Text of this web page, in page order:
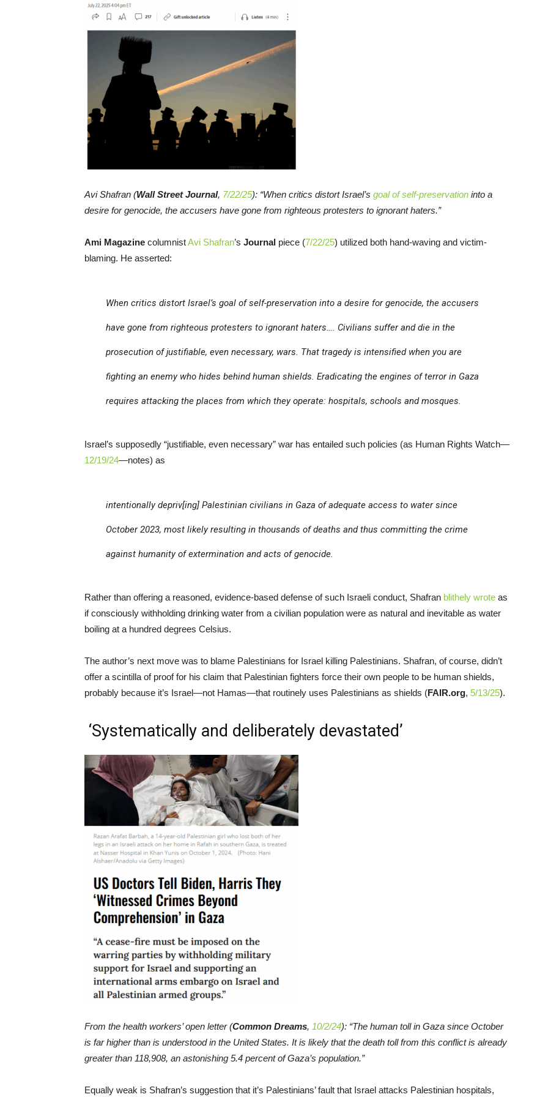
Avi Shafran (Wall Street Journal, 7/22/25): “When critics distort Israel’s goal of self-preservation into a
desire for genocide, the accusers have gone from righteous protesters to ignorant haters.”
Ami Magazine columnistAvi Shafran’s Journal piece (7/22/25) utilized both hand-waving and victim-
blaming. He asserted:
When critics distort Israel’s goal of self-preservation into a desire for genocide, the accusers
have gone from righteous protesters to ignorant haters…. Civilians suffer and die in the
prosecution of justifiable, even necessary, wars. That tragedy is intensified when you are
fighting an enemy who hides behind human shields. Eradicating the engines of terror in Gaza
requires attacking the places from which they operate: hospitals, schools and mosques.
Israel’s supposedly “justifiable, even necessary” war has entailed such policies (as Human Rights Watch—
12/19/24—notes) as
intentionally depriv[ing] Palestinian civilians in Gaza of adequate access to water since
October 2023, most likely resulting in thousands of deaths and thus committing the crime
against humanity of extermination and acts of genocide.
Rather than offering a reasoned, evidence-based defense of such Israeli conduct, Shafran blithely wrote as
if consciously withholding drinking water from a civilian population were as natural and inevitable as water
boiling at a hundred degrees Celsius.
The author’s next move was to blame Palestinians for Israel killing Palestinians. Shafran, of course, didn’t
offer a scintilla of proof for his claim that Palestinian fighters force their own people to be human shields,
probably because it’s Israel—not Hamas—that routinely uses Palestinians as shields (FAIR.org, 5/13/25).
‘Systematically and deliberately devastated’
From the health workers’ open letter (Common Dreams, 10/2/24): “The human toll in Gaza since October
is far higher than is understood in the United States. It is likely that the death toll from this conflict is already
greater than 118,908, an astonishing 5.4 percent of Gaza’s population.”
Equally weak is Shafran’s suggestion that it’s Palestinians’ fault that Israel attacks Palestinian hospitals,